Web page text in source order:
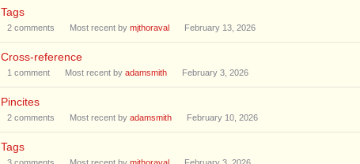
Tags
2comments Most recent by mjthoraval February 13, 2026
Cross-reference
1 comment Most recent by adamsmith February 3, 2026
Pincites
2comments Most recent by adamsmith February 10, 2026
Tags